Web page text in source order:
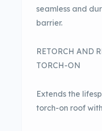
seamless and
barrier.
RETORCH AND
TORCH-ON
Extends the
torch-on roof